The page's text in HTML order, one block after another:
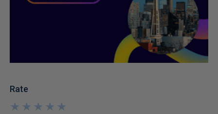
Rate
★
★
★
★
★
★
★
★
★
★